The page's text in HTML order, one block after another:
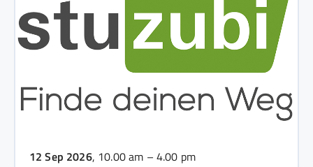
12 Sep 2026, 10.00 am – 4.00 pm